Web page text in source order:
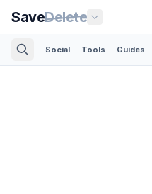
SaveDelete
Social Tools Guides